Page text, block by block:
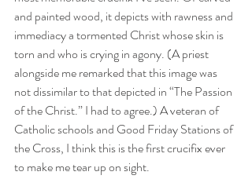
and painted wood, it depicts with rawness and
immediacy a tormented Christ whose skin is
torn and who is crying in agony. (A priest
alongside me remarked that this image was
not dissimilar to that depicted in “The Passion
of the Christ.” I had to agree.) A veteran of
Catholic schools and Good Friday Stations of
the Cross, I think this is the first crucifix ever
to make me tear up on sight.